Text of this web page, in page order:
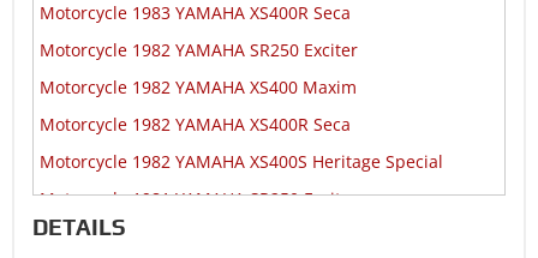
Motorcycle 1983 YAMAHA XS400R Seca
Motorcycle 1982 YAMAHA SR250 Exciter
Motorcycle 1982 YAMAHA XS400 Maxim
Motorcycle 1982 YAMAHA XS400R Seca
Motorcycle 1982 YAMAHA XS400S Heritage Special
Motorcycle 1981 YAMAHA SR250 Exciter
Motorcycle 1981 YAMAHA XS1100
DETAILS